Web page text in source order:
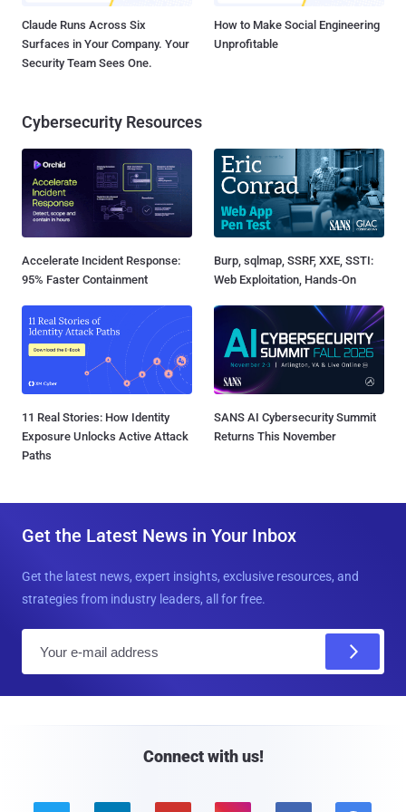
Claude Runs Across Six
Surfaces in Your Company. Your
Security Team Sees One.
How to Make Social Engineering
Unprofitable
Cybersecurity Resources
Accelerate Incident Response:
95% Faster Containment
Burp, sqlmap, SSRF, XXE, SSTI:
Web Exploitation, Hands-On
11 Real Stories: How Identity
Exposure Unlocks Active Attack
Paths
SANS AI Cybersecurity Summit
Returns This November
Get the Latest News in Your Inbox
Get the latest news, expert insights, exclusive resources, and
strategies from industry leaders, all for free.
Connect with us!